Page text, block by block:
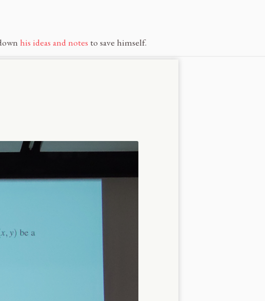
his ideas and notes to save himself.